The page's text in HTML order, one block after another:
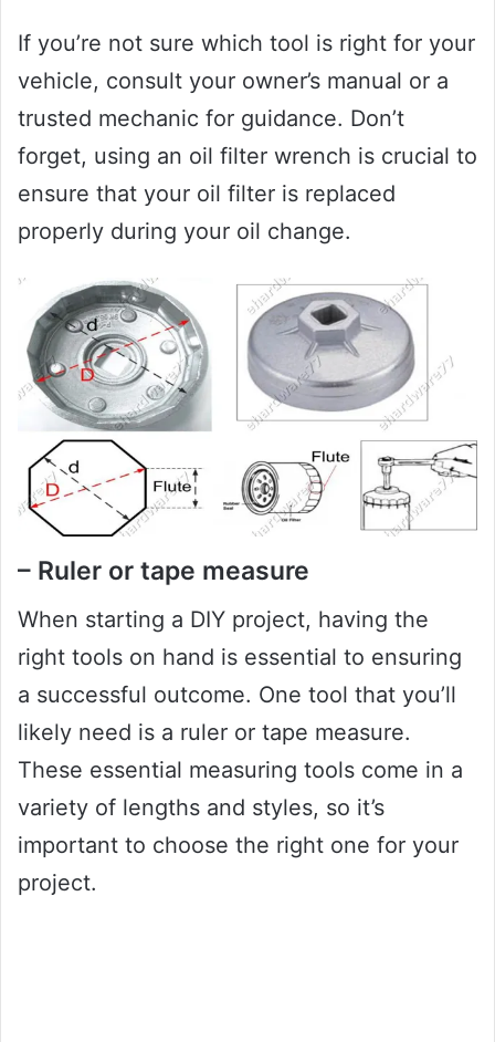
If you’re not sure which tool is right for your
vehicle, consult your owner’s manual or a
trusted mechanic for guidance. Don’t
forget, using an oil filter wrench is crucial to
ensure that your oil filter is replaced
properly during your oil change.
– Ruler or tape measure
When starting a DIY project, having the
right tools on hand is essential to ensuring
a successful outcome. One tool that you’ll
likely need is a ruler or tape measure.
These essential measuring tools come in a
variety of lengths and styles, so it’s
important to choose the right one for your
project.